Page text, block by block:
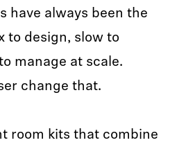
have always been the
to design, slow to
manage at scale.
change that.
room kits that combine